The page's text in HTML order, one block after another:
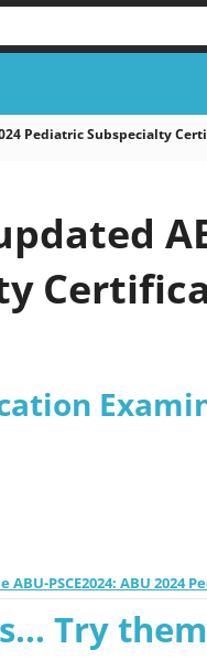
Pediatric Subspecialty
ABU-PSCE2024: ABU
Try